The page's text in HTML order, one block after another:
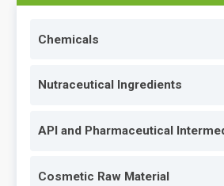
Chemicals
Nutraceutical Ingredients
API and Pharmaceutical
Cosmetic Raw Material